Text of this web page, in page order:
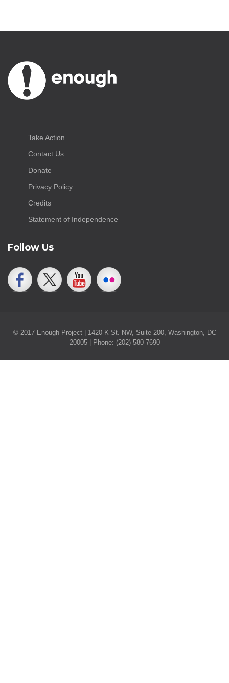
Take Action
Contact Us
Donate
Privacy Policy
Credits
Statement of Independence
Follow Us
© 2017 Enough Project | 1420 K St. NW, Suite 200, Washington, DC
20005 | Phone: (202) 580-7690